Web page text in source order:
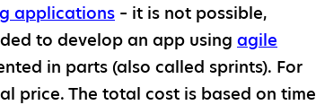
applications – it is not possible,
to develop an app using agile
in parts (also called sprints). For
price. The total cost is based on time